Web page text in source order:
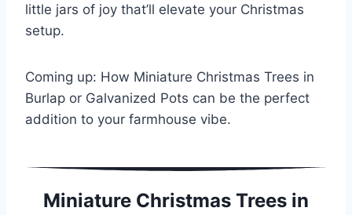
little jars of joy that’ll elevate your Christmas
setup.
Coming up: How Miniature Christmas Trees in
Burlap or Galvanized Pots can be the perfect
addition to your farmhouse vibe.
Miniature Christmas Trees in